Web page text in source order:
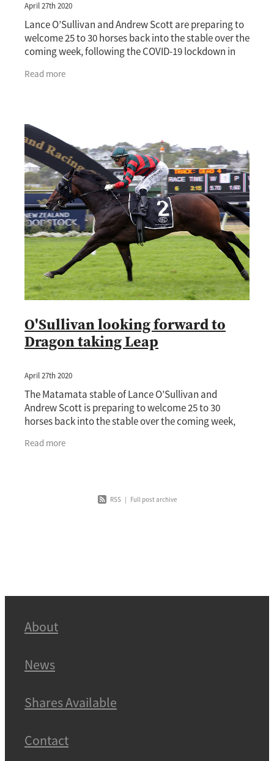
April 27th 2020
Lance O’Sullivan and Andrew Scott are preparing to
welcome 25 to 30 horses back into the stable over the
coming week, following the COVID-19 lockdown in
Read more
O'Sullivan looking forward to
Dragon taking Leap
April 27th 2020
The Matamata stable of Lance O’Sullivan and
Andrew Scott is preparing to welcome 25 to 30
horses back into the stable over the coming week,
far
Read more
RSS | Full post archive
About
News
Shares Available
Contact